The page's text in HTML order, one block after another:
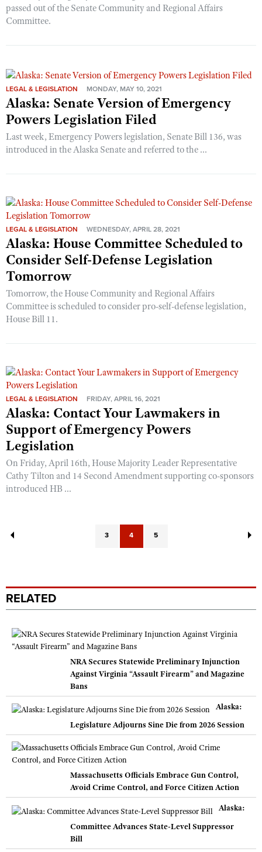
passed out of the Senate Community and Regional Affairs
Committee.
LEGAL & LEGISLATION MONDAY, MAY 10, 2021
Alaska: Senate Version of Emergency
Powers Legislation Filed
Last week, Emergency Powers legislation, Senate Bill 136, was
introduced in the Alaska Senate and referred to the ...
LEGAL & LEGISLATION WEDNESDAY, APRIL 28, 2021
Alaska: House Committee Scheduled to
Consider Self-Defense Legislation
Tomorrow
Tomorrow, the House Community and Regional Affairs
Committee is scheduled to consider pro-self-defense legislation,
House Bill 11.
LEGAL & LEGISLATION FRIDAY, APRIL 16, 2021
Alaska: Contact Your Lawmakers in
Support of Emergency Powers
Legislation
On Friday, April 16th, House Majority Leader Representative
Cathy Tilton and 14 Second Amendment supporting co-sponsors
introduced HB ...
3 4 5
RELATED
NRA Secures Statewide Preliminary Injunction
Against Virginia “Assault Firearm” and Magazine
Bans
Alaska:
Legislature Adjourns Sine Die from 2026 Session
Massachusetts Officials Embrace Gun Control,
Avoid Crime Control, and Force Citizen Action
Alaska:
Committee Advances State-Level Suppressor
Bill